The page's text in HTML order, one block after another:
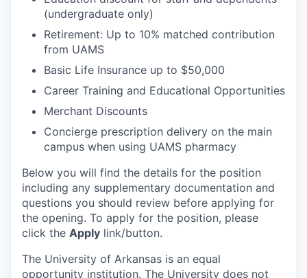
(undergraduate only)
Retirement: Up to 10% matched contribution
from UAMS
Basic Life Insurance up to $50,000
Career Training and Educational Opportunities
Merchant Discounts
Concierge prescription delivery on the main
campus when using UAMS pharmacy
Below you will find the details for the position
including any supplementary documentation and
questions you should review before applying for
the opening. To apply for the position, please
click the Apply link/button.
The University of Arkansas is an equal
opportunity institution. The University does not